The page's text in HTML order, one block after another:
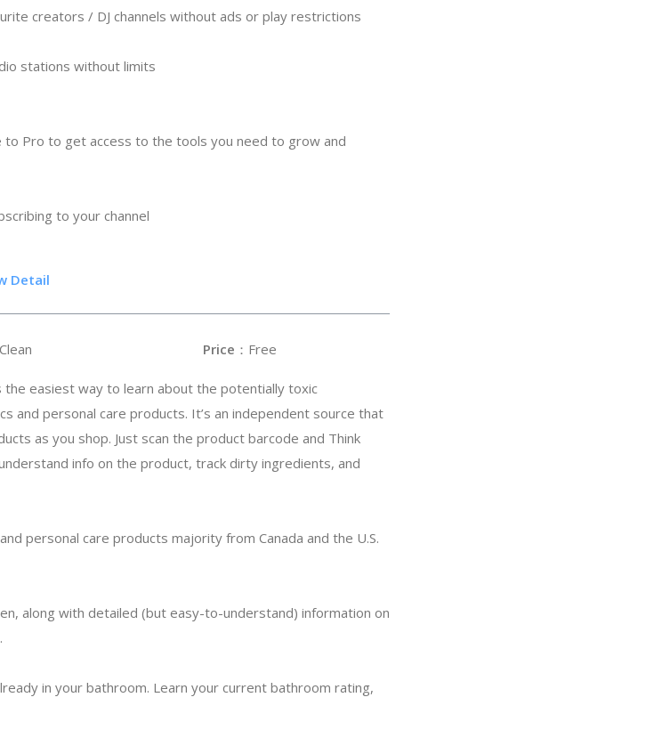
creators / DJ channels without ads or play restrictions
stations without limits
to Pro to get access to the tools you need to grow and
to your channel
Detail
– Shop Clean Price ：Free
the easiest way to learn about the potentially toxic
and personal care products. It’s an independent source that
as you shop. Just scan the product barcode and Think
info on the product, track dirty ingredients, and
personal care products majority from Canada and the U.S.
along with detailed (but easy-to-understand) information on
in your bathroom. Learn your current bathroom rating,